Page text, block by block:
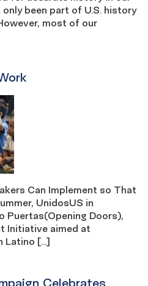
been part of U.S. history
most of our
Can Implement so That
UnidosUS in
Puertas(Opening Doors),
Initiative aimed at
Latino […]
Celebrates